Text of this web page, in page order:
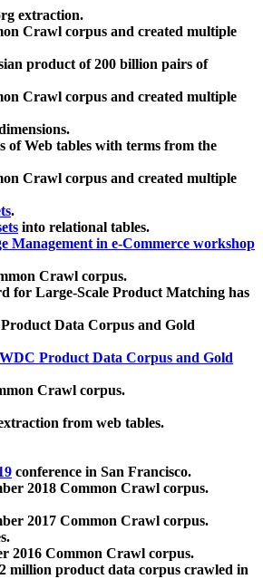
extraction.
Crawl corpus and created multiple
product of 200 billion pairs of
Crawl corpus and created multiple
of Web tables with terms from the
Crawl corpus and created multiple
.
into relational tables.
Management in e-Commerce workshop
Crawl corpus.
for Large-Scale Product Matching has
Data Corpus and Gold
WDC Product Data Corpus and Gold
Crawl corpus.
from web tables.
conference in San Francisco.
2018 Common Crawl corpus.
2017 Common Crawl corpus.
2016 Common Crawl corpus.
million product data corpus crawled in